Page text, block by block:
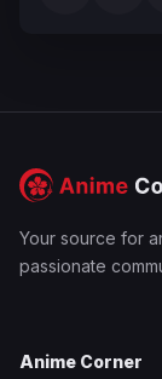
Your source for
passionate
Anime Corner